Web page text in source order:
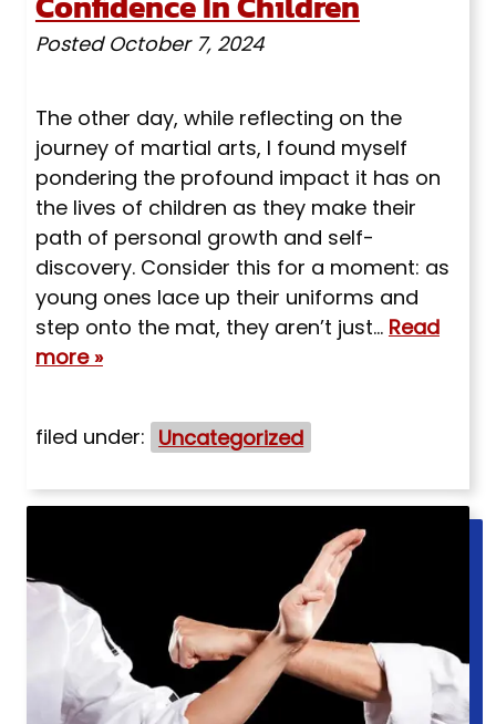
Posted October 7, 2024
The other day, while reflecting on the
journey of martial arts, I found myself
pondering the profound impact it has on
the lives of children as they make their
path of personal growth and self-
discovery. Consider this for a moment: as
young ones lace up their uniforms and
step onto the mat, they aren’t just… Read
more »
filed under: Uncategorized